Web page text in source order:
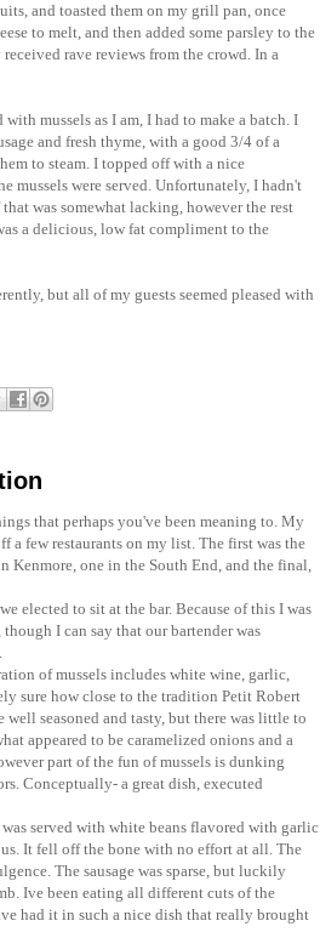
and toasted them on my grill pan, once
to melt, and then added some parsley to the
rave reviews from the crowd. In a
mussels as I am, I had to make a batch. I
and fresh thyme, with a good 3/4 of a
to steam. I topped off with a nice
mussels were served.Unfortunately, I hadn't
was somewhat lacking, however the rest
a delicious, low fat compliment to the
but all of my guests seemed pleased with
that perhaps you've been meaning to. My
a few restaurants on my list. The first was the
Kenmore, one in the South End, and the final,
elected to sit at the bar. Because of this I was
I can say that our bartender was
of mussels includes white wine, garlic,
sure how close to the tradition Petit Robert
well seasoned and tasty, but there was little to
appeared to be caramelized onions and a
part of the fun of mussels is dunking
Conceptually- a great dish, executed
served with white beans flavored with garlic
It fell off the bone with no effort at all. The
The sausage was sparse, but luckily
Ive been eating all different cuts of the
had it in such a nice dish that really brought